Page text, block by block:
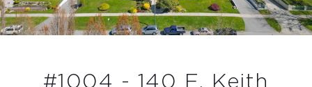
#1004 - 140 E. Keith